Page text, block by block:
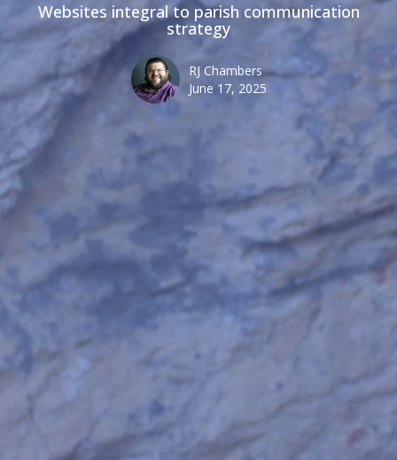
Websites integral to parish communication
strategy
RJ Chambers
June 17, 2025